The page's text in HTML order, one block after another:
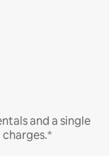
and a single